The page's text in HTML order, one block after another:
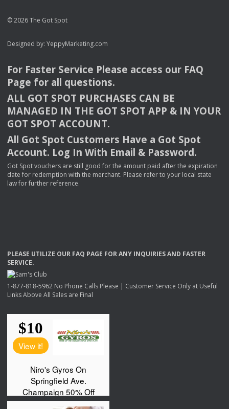
© 2026 The Got Spot
Designed by: YeppyMarketing.com
For Faster Service Please access our FAQ
Page for all questions.
ALL GOT SPOT PURCHASES CAN BE
MANAGED IN THE GOT SPOT APP & INYOUR
GOT SPOT ACCOUNT.
All Got Spot Customers Have a Got Spot
Account. Log In With Email & Password.
Got Spot vouchers are still good for the amount paid after the expiration
date for redemption with the merchant. Please refer to your local state
law for further reference.
PLEASE UTILIZE OUR FAQ PAGE FORANY INQUIRIESAND FASTER
SERVICE.
1-877-818-5962 No Phone Calls Please | Customer Service Only at Useful
Links Above All Sales are Final